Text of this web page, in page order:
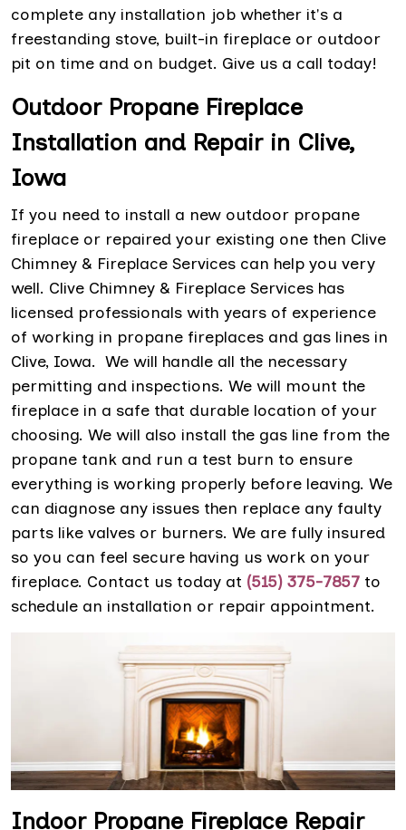
complete any installation job whether it's a
freestanding stove, built-in fireplace or outdoor
pit on time and on budget. Give us a call today!
Outdoor Propane Fireplace
Installation and Repair in Clive,
Iowa
If you need to install a new outdoor propane
fireplace or repaired your existing one then Clive
Chimney & Fireplace Services can help you very
well. Clive Chimney & Fireplace Services has
licensed professionals with years of experience
of working in propane fireplaces and gas lines in
Clive, Iowa. We will handle all the necessary
permitting and inspections. We will mount the
fireplace in a safe that durable location of your
choosing. We will also install the gas line from the
propane tank and run a test burn to ensure
everything is working properly before leaving. We
can diagnose any issues then replace any faulty
parts like valves or burners. We are fully insured
so you can feel secure having us work on your
fireplace. Contact us today at (515) 375-7857 to
schedule an installation or repair appointment.
Indoor Propane Fireplace Repair